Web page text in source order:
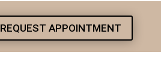
REQUEST APPOINTMENT